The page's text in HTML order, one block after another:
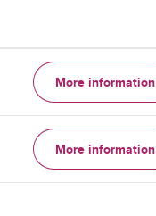
More information
More information